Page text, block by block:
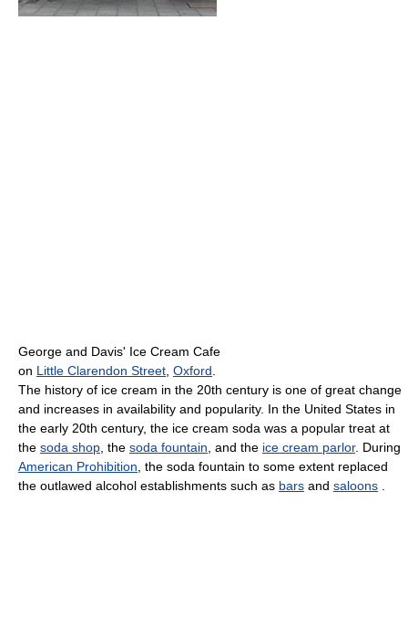
George and Davis' Ice Cream Cafe
on Little Clarendon Street Oxford
The history of ice cream in the 20th century is one of great change
and increases in availability and popularity. In the United States in
the early 20th century, the ice cream soda was a popular treat at
the soda shop , the soda fountain , and the ice cream parlor. During
American Prohibition , the soda fountain to some extent replaced
the outlawed alcohol establishments such as bars and saloons